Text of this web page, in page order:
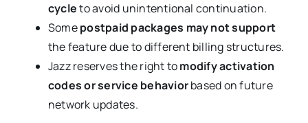
cycleto avoid unintentional continuation.
Somepostpaid packages may not support
the feature due to different billing structures.
Jazz reserves the right tomodify activation
codes or service behaviorbased on future
network updates.